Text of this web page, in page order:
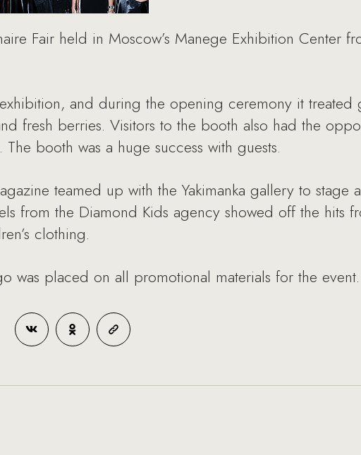
Fair held in Moscow’s Manege Exhibition Center
and during the opening ceremony it treated
fresh berries. Visitors to the booth also had the
booth was a huge success with guests.
teamed up with the Yakimanka gallery to stage a
from the Diamond Kids agency showed off the hits
clothing.
was placed on all promotional materials for the event.